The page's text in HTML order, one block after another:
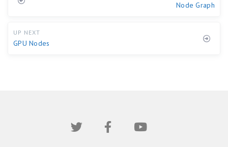
Node Graph
UP NEXT
GPU Nodes